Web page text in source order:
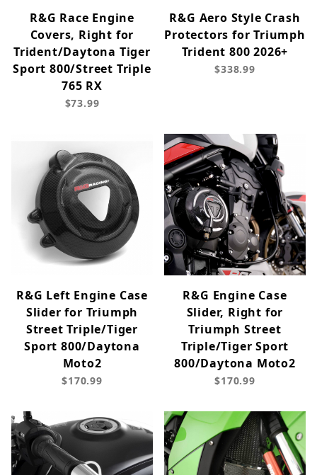
R&G Race Engine
Covers, Right for
Trident/Daytona Tiger
Sport 800/Street Triple
765 RX
$73.99
R&G Aero Style Crash
Protectors for Triumph
Trident 800 2026+
$338.99
R&G Left Engine Case
Slider for Triumph
Street Triple/Tiger
Sport 800/Daytona
Moto2
$170.99
R&G Engine Case
Slider, Right for
Triumph Street
Triple/Tiger Sport
800/Daytona Moto2
$170.99